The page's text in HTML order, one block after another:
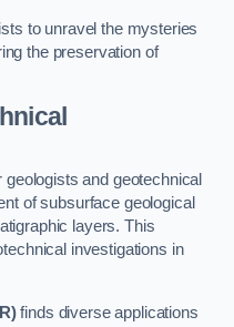
to unravel the mysteries
the preservation of
and geotechnical
of subsurface geological
layers. This
investigations in
finds diverse applications